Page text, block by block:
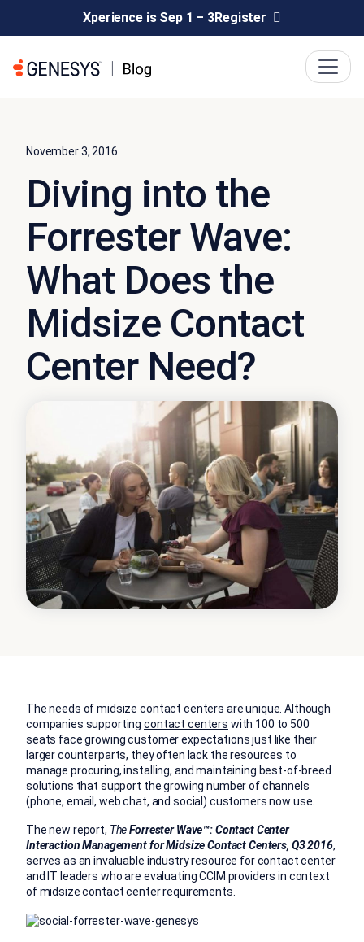
Xperience is Sep 1 – 3Register
November 3, 2016
Diving into the
Forrester Wave:
What Does the
Midsize Contact
Center Need?
The needs of midsize contact centers are unique. Although
companies supportingcontact centers with 100 to 500
seats face growing customer expectations just like their
larger counterparts, they often lack the resources to
manage procuring, installing, and maintaining best-of-breed
solutions that support the growing number of channels
(phone, email, web chat, and social) customers now use.
The new report, TheForrester Wave™:Contact Center
Interaction Management for Midsize Contact Centers, Q3 2016,
serves as an invaluable industry resource for contact center
and IT leaders who are evaluating CCIM providers in context
of midsize contact center requirements.